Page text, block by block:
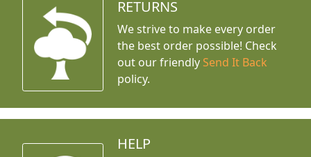
RETURNS
We strive to make every order
the best order possible! Check
out our friendly Send It Back
policy.
HELP